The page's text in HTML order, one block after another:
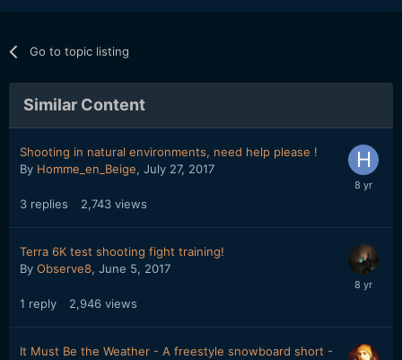
Go to topic listing
Similar Content
Shooting in natural environments, need help please !
By Homme_en_Beige, July 27, 2017
3 replies 2,743 views
Terra 6K test shooting fight training!
By Observe8, June 5, 2017
1 reply 2,946 views
It Must Be the Weather - A freestyle snowboard short -